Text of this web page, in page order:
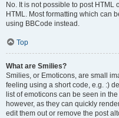
No. It is not possible to post
HTML. Most formatting which can
using BBCode instead.
Top
What are Smilies?
Smilies, or Emoticons, are small
feeling using a short code, e.g. :)
list of emoticons can be seen in
however, as they can quickly
edit them out or remove the post